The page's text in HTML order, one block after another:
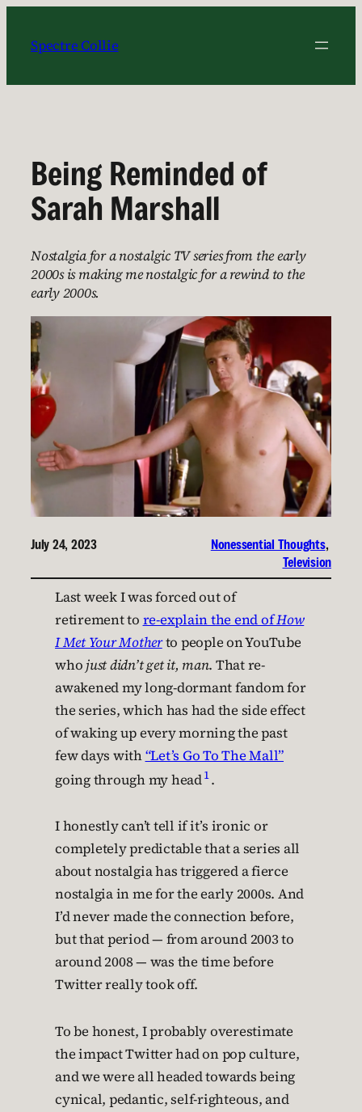
content
Spectre Collie
Being Reminded of
Sarah Marshall
Nostalgia for a nostalgic TV series from the early
2000s is making me nostalgic for a rewind to the
early 2000s.
July 24, 2023 Nonessential Thoughts
Television
Last week I was forced out of
retirement to re-explain the end ofHow
I Met Your Motherto people on YouTube
who just didn’t get it, man. That re-
awakened my long-dormant fandom for
the series, which has had the side effect
of waking up every morning the past
few days with“Let’s Go To The Mall”
going through my head1.
I honestly can’t tell if it’s ironic or
completely predictable that a series all
about nostalgia has triggered a fierce
nostalgia in me for the early 2000s. And
I’d never made the connection before,
but that period — from around 2003 to
around 2008 — was the time before
Twitter really took off.
To be honest, I probably overestimate
the impact Twitter had on pop culture,
and we were all headed towards being
cynical, pedantic, self-righteous, and